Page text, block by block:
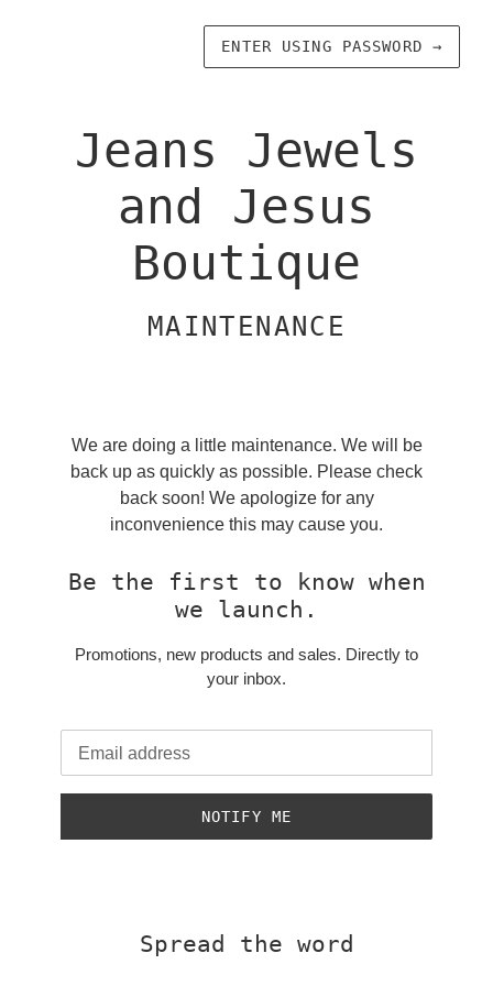
ENTER USING PASSWORD →
Jeans Jewels
and Jesus
Boutique
MAINTENANCE
We are doing a little maintenance. We will be
back up as quickly as possible. Please check
back soon! We apologize for any
inconvenience this may cause you.
Be the first to know when
we launch.
Promotions, new products and sales. Directly to
your inbox.
NOTIFY ME
Spread the word